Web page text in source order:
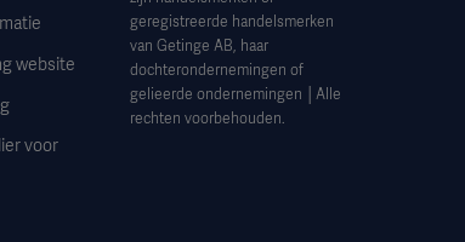
website
voor
geregistreerde handelsmerken
van Getinge AB, haar
dochterondernemingen of
gelieerde ondernemingen │Alle
rechten voorbehouden.